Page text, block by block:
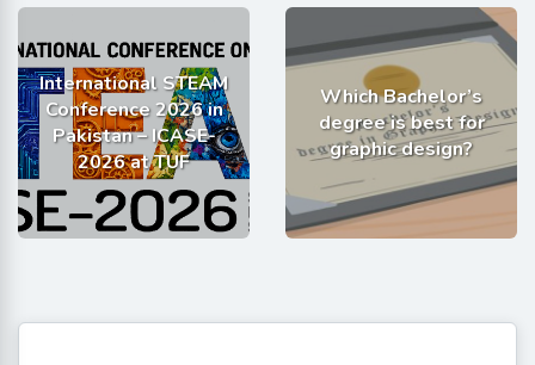
International STEAM
Conference 2026 in
Pakistan – ICASE-
2026 at TUF
Which Bachelor’s
degree is best for
graphic design?